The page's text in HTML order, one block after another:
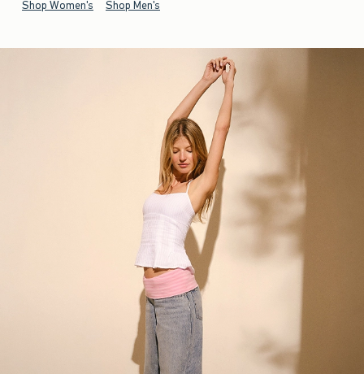
Shop Women's Shop Men's